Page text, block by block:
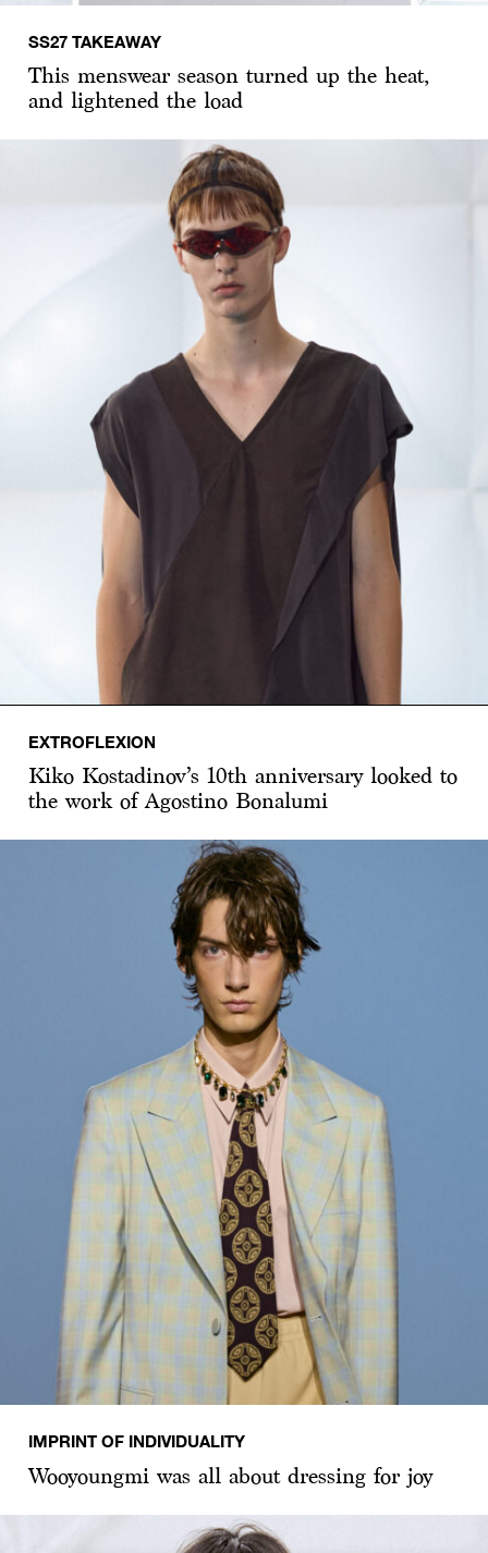
SS27 TAKEAWAY
This menswear season turned up the heat,
and lightened the load
EXTROFLEXION
Kiko Kostadinov’s 10th anniversary looked to
the work of Agostino Bonalumi
IMPRINT OF INDIVIDUALITY
Wooyoungmi was all about dressing for joy